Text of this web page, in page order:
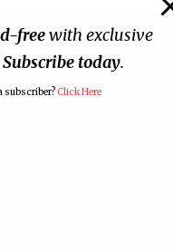
freewith exclusive
Subscribe today.
subscriber? Click Here